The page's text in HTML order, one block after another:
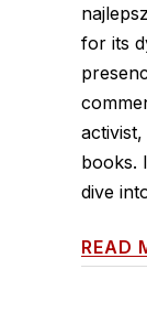
for its
books.
dive
READ